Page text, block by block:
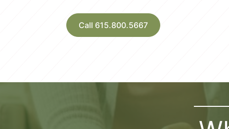
Call 615.800.5667